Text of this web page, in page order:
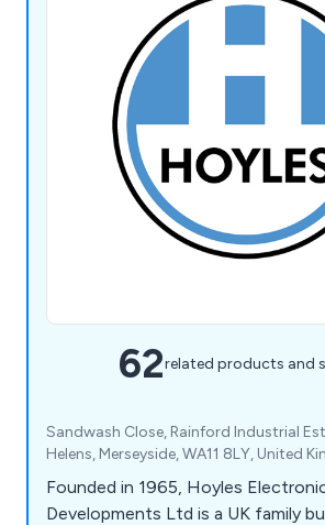
62related products and
Sandwash Close, Rainford Industrial
Helens, Merseyside, WA11 8LY, United
Founded in 1965, Hoyles
Developments Ltd is a UK family